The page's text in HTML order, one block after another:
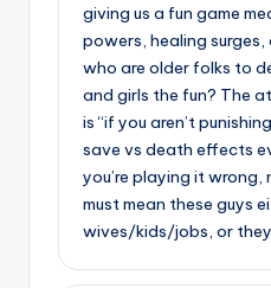
giving us a fun game
powers, healing
who are older folks to
and girls the fun? The
is “if you aren’t
save vs death effects
you’re playing it
must mean these guys
wives/kids/jobs, or